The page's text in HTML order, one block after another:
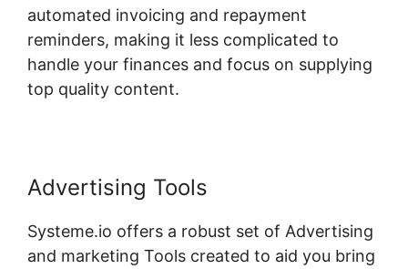
automated invoicing and repayment
reminders, making it less complicated to
handle your finances and focus on supplying
top quality content.
Advertising Tools
Systeme.io offers a robust set of Advertising
and marketing Tools created to aid you bring